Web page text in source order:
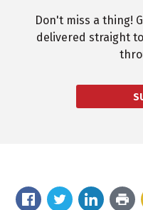
Don't miss a thing!
delivered straight